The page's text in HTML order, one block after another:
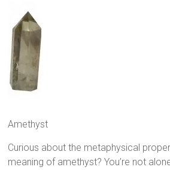
Amethyst
Curious about the metaphysical
meaning of amethyst? You’re not